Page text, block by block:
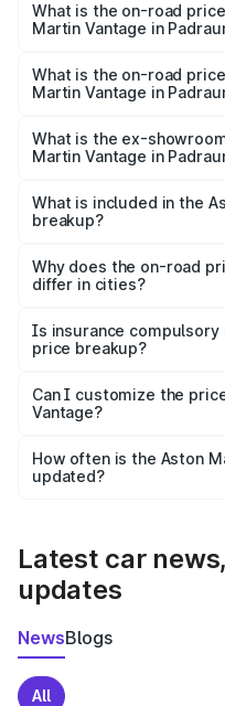
Martin Vantage in
What is the on-road
Martin Vantage in
Lakh in Padrauna.
What is the on-road
Martin Vantage in
Lakh in Padrauna.
What is the ex-
Martin Vantage in
Martin Vantage in
What is included in the
breakup?
charges, insurance, road
accessories.
Why does the on-road
differ in cities?
charges, taxes, and
Is insurance compulsory
price breakup?
Yes, at least third-party
and it is included in the
Can I customize the
Vantage?
accessories, or different
the final breakup.
How often is the Aston
updated?
Latest car
updates
NewsBlogs
All